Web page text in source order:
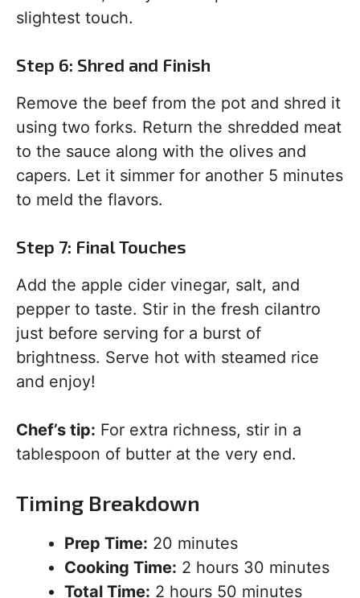
slightest touch.
Step 6: Shred and Finish
Remove the beef from the pot and shred it
using two forks. Return the shredded meat
to the sauce along with the olives and
capers. Let it simmer for another 5 minutes
to meld the flavors.
Step 7: Final Touches
Add the apple cider vinegar, salt, and
pepper to taste. Stir in the fresh cilantro
just before serving for a burst of
brightness. Serve hot with steamed rice
and enjoy!
Chef’s tip: For extra richness, stir in a
tablespoon of butter at the very end.
Timing Breakdown
Prep Time: 20 minutes
Cooking Time: 2 hours 30 minutes
Total Time: 2 hours 50 minutes